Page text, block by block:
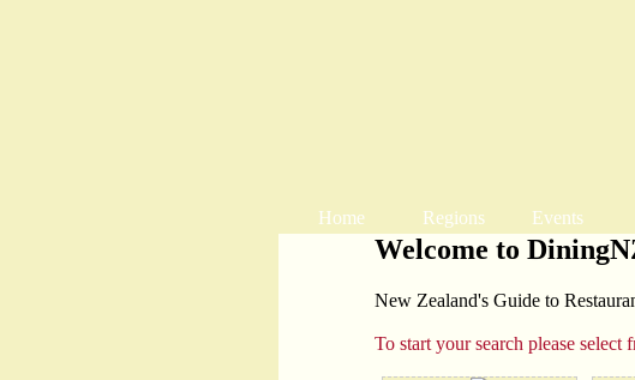
Home Regions Events
Welcome to
New Zealand's Guide to
To start your search please